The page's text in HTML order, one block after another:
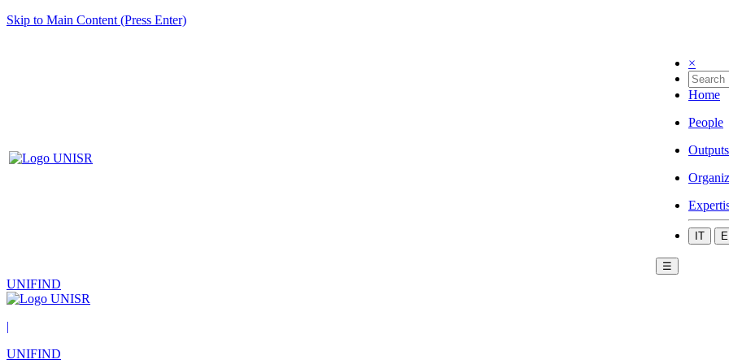
Skip to Main Content (Press Enter)
×
Home
People
Outputs
IT
☰
UNIFIND
|
UNIFIND